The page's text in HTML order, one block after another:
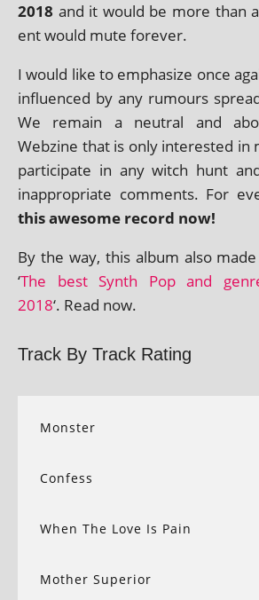
2018 and it would be more than
ent would mute forever.
I would like to emphas­ize once
influ­enced by any rumours
We remain a neut­ral and
Webzine that is only inter­ested in
par­ti­cip­ate in any witch hunt
inap­pro­pri­ate com­ments. For
this awe­some record now!
By the way, this album also
‘The best Synth Pop and
2018‘. Read now.
Track By Track Rating
Monster
Confess
When The Love Is Pain
Mother Superior